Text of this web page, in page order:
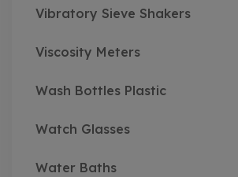
Vibratory Sieve Shakers
Viscosity Meters
Wash Bottles Plastic
Watch Glasses
Water Baths